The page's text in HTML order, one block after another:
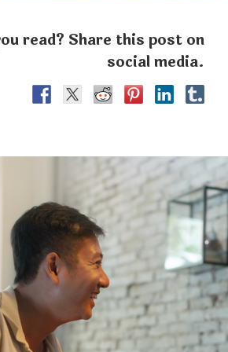
read? Share this post on
social media.